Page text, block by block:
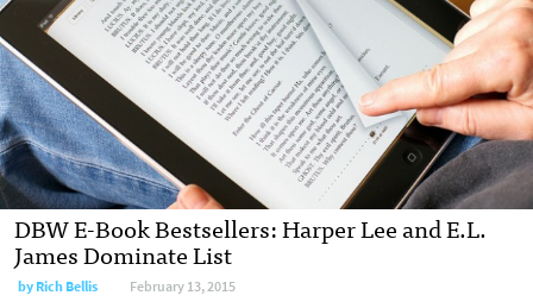
DBW E-Book Bestsellers: Harper Lee and E.L.
James Dominate List
byRich Bellis February 13, 2015